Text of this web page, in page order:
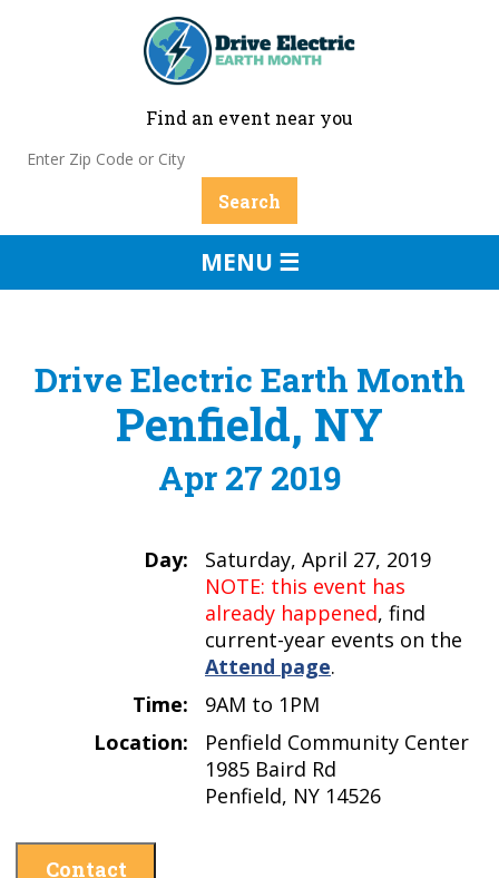
Find an event near you
MENU ☰
Drive Electric Earth Month
Penfield, NY
Apr 27 2019
Day:
Saturday, April 27, 2019
NOTE: this event has
already happened, find
current-year events on the
Attend page.
Time:
9AM to 1PM
Location:
Penfield Community Center
1985 Baird Rd
Penfield, NY 14526
Contact